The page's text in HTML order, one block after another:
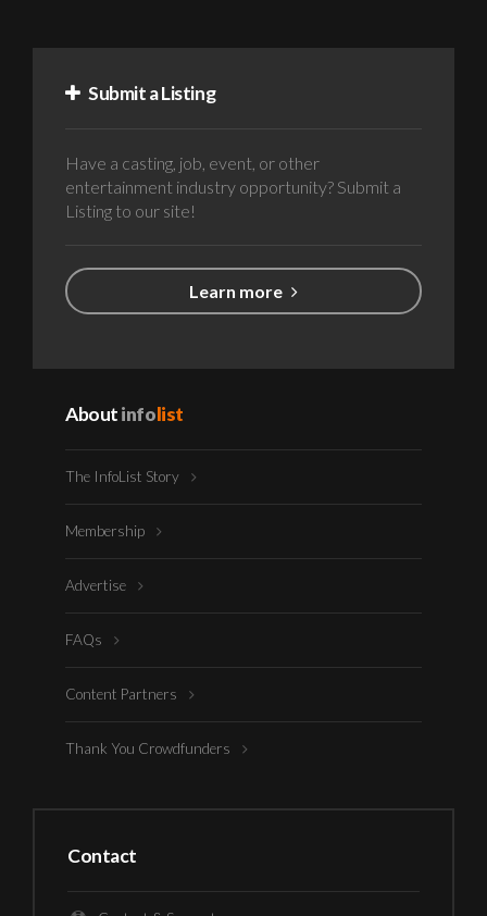
Submit a Listing
Have a casting, job, event, or other
entertainment industry opportunity? Submit a
Listing to our site!
Learn more
Aboutinfolist
The InfoList Story
Membership
Advertise
FAQs
Content Partners
Thank You Crowdfunders
Contact